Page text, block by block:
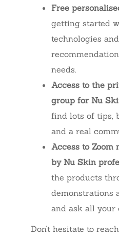
Free
getting started
technologies
needs.
Access to the
group for Nu
find lots of tips,
and a real
Access to Zoom
by Nu Skin
the products
demonstrations
and ask all your
Don’t hesitate to